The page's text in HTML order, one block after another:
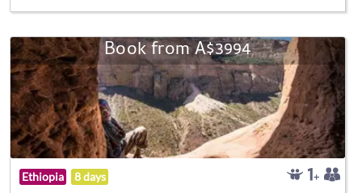
Book from A$3994
Ethiopia 8 days